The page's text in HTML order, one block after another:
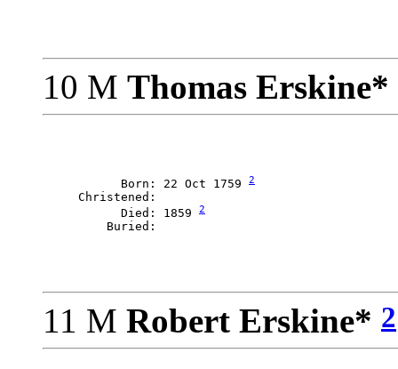
10 M Thomas Erskine*
           Born: 22 Oct 1759
2
     Christened:
           Died: 1859
2
11 M Robert Erskine* 2